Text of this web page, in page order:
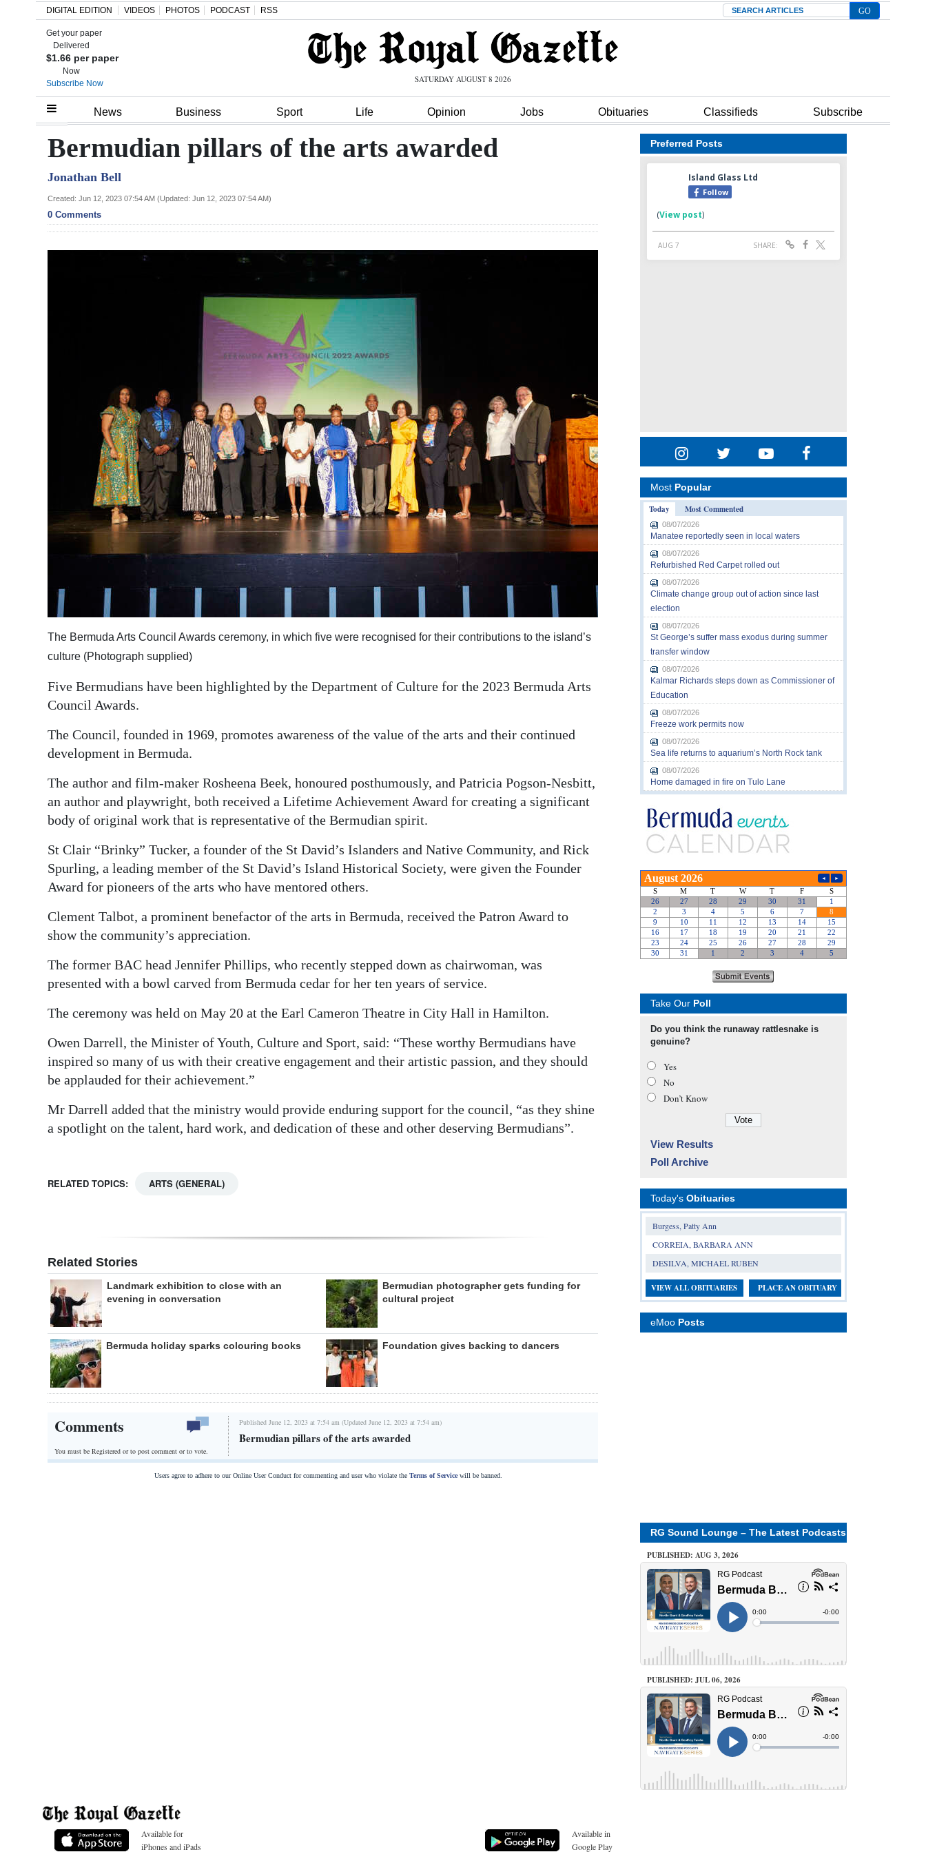
Home
Review
Bermuda
Budget
Weather
Digital
edition
RGMags
Change
DIGITAL EDITION VIDEOS PHOTOS PODCAST RSS Search
Get your paper
Delivered
$1.66 per paper
Now
Subscribe Now
SATURDAY AUGUST 8 2026
News Business Sport Life Opinion Jobs Obituaries Classifieds Subscribe
Bermudian pillars of the arts awarded
Jonathan Bell
Created: Jun 12, 2023 07:54 AM (Updated: Jun 12, 2023 07:54 AM)
0 Comments
The Bermuda Arts Council Awards ceremony, in which five were recognised for their contributions to the island’s
culture (Photograph supplied)
Five Bermudians have been highlighted by the Department of Culture for the 2023 Bermuda Arts
Council Awards.
The Council, founded in 1969, promotes awareness of the value of the arts and their continued
development in Bermuda.
The author and film-maker Rosheena Beek, honoured posthumously, and Patricia Pogson-Nesbitt,
an author and playwright, both received a Lifetime Achievement Award for creating a significant
body of original work that is representative of the Bermudian spirit.
St Clair “Brinky” Tucker, a founder of the St David’s Islanders and Native Community, and Rick
Spurling, a leading member of the St David’s Island Historical Society, were given the Founder
Award for pioneers of the arts who have mentored others.
Clement Talbot, a prominent benefactor of the arts in Bermuda, received the Patron Award to
show the community’s appreciation.
The former BAC head Jennifer Phillips, who recently stepped down as chairwoman, was
presented with a bowl carved from Bermuda cedar for her ten years of service.
The ceremony was held on May 20 at the Earl Cameron Theatre in City Hall in Hamilton.
Owen Darrell, the Minister of Youth, Culture and Sport, said: “These worthy Bermudians have
inspired so many of us with their creative engagement and their artistic passion, and they should
be applauded for their achievement.”
Mr Darrell added that the ministry would provide enduring support for the council, “as they shine
a spotlight on the talent, hard work, and dedication of these and other deserving Bermudians”.
RELATED TOPICS: ARTS (GENERAL)
Related Stories
Landmark exhibition to close with an
evening in conversation
Bermudian photographer gets funding for
cultural project
Bermuda holiday sparks colouring books Foundation gives backing to dancers
Comments
You must be Registered orto post comment or to vote.
Published June 12, 2023 at 7:54 am (Updated June 12, 2023 at 7:54 am)
Bermudian pillars of the arts awarded
Users agree to adhere to our Online User Conduct for commenting and user who violate the Terms of Servicewill be banned.
Preferred Posts
Most Popular
Today
Most Commented
08/07/2026
Manatee reportedly seen in local waters
08/07/2026
Refurbished Red Carpet rolled out
08/07/2026
Climate change group out of action since last
election
08/07/2026
St George’s suffer mass exodus during summer
transfer window
08/07/2026
Kalmar Richards steps down as Commissioner of
Education
08/07/2026
Freeze work permits now
08/07/2026
Sea life returns to aquarium’s North Rock tank
08/07/2026
Home damaged in fire on Tulo Lane
Take Our Poll
Do you think the runaway rattlesnake is
genuine?
Yes
No
Don’t Know
View Results
Poll Archive
Today's Obituaries
Burgess, Patty Ann
CORREIA, BARBARA ANN
DESILVA, MICHAEL RUBEN
VIEW ALL OBITUARIES PLACE AN OBITUARY
eMoo Posts
RG Sound Lounge – The Latest Podcasts
PUBLISHED: AUG 3, 2026
PUBLISHED: JUL 06, 2026
Available for
iPhones and iPads
Available in
Google Play